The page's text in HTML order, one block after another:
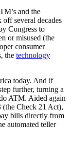
and the
off several decades
Congress to
or misused (the
consumer
the technology
today. And if
further, turning a
ATM. Aided again
(the Check 21 Act),
bills directly from
automated teller